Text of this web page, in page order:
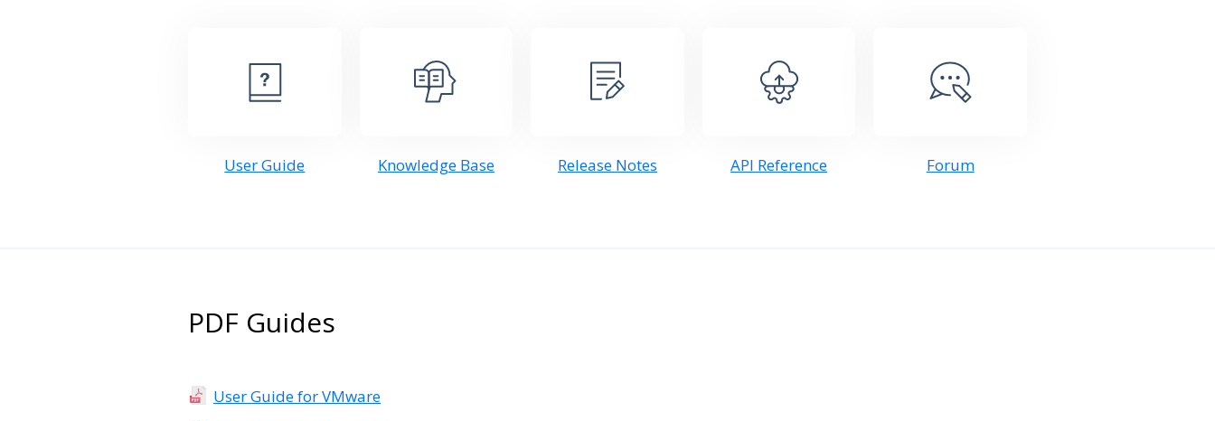
User Guide Knowledge Base Release Notes API Reference Forum
PDF Guides
User Guide for VMware